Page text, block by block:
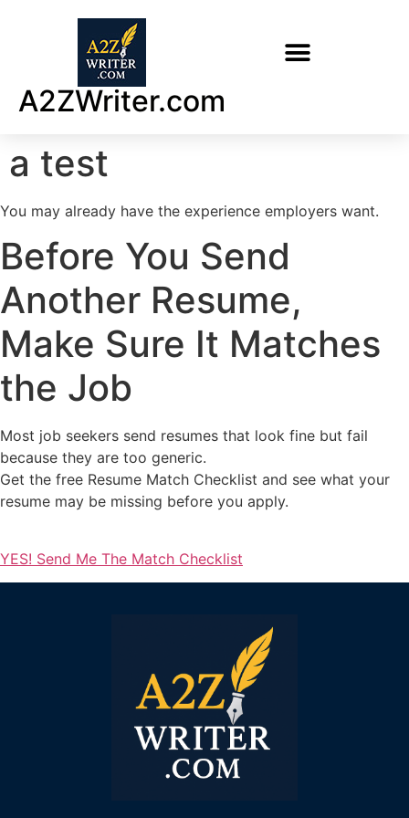
A2ZWriter.com
a test
You may already have the experience employers want.
Before You Send
Another Resume,
Make Sure It Matches
the Job
Most job seekers send resumes that look fine but fail
because they are too generic.
Get the free Resume Match Checklist and see what your
resume may be missing before you apply.
YES! Send Me The Match Checklist